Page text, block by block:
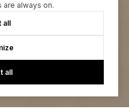
always on.
all
all